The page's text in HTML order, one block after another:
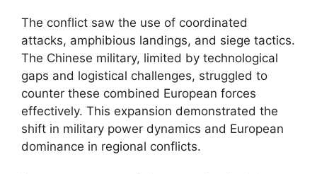
The conflict saw the use of coordinated
attacks, amphibious landings, and siege tactics.
The Chinese military, limited by technological
gaps and logistical challenges, struggled to
counter these combined European forces
effectively. This expansion demonstrated the
shift in military power dynamics and European
dominance in regional conflicts.